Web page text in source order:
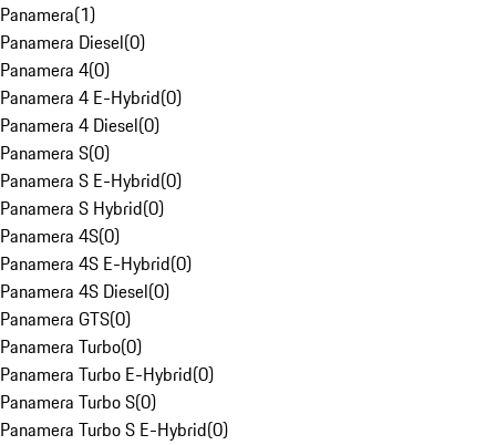
Panamera(1)
Panamera Diesel(0)
Panamera 4(0)
Panamera 4 E-Hybrid(0)
Panamera 4 Diesel(0)
Panamera S(0)
Panamera S E-Hybrid(0)
Panamera S Hybrid(0)
Panamera 4S(0)
Panamera 4S E-Hybrid(0)
Panamera 4S Diesel(0)
Panamera GTS(0)
Panamera Turbo(0)
Panamera Turbo E-Hybrid(0)
Panamera Turbo S(0)
Panamera Turbo S E-Hybrid(0)